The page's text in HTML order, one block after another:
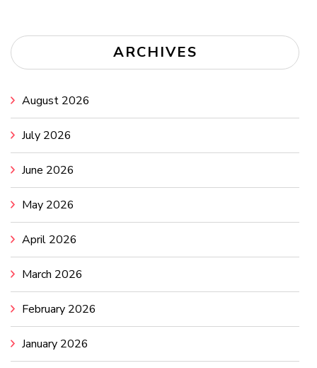
ARCHIVES
August 2026
July 2026
June 2026
May 2026
April 2026
March 2026
February 2026
January 2026